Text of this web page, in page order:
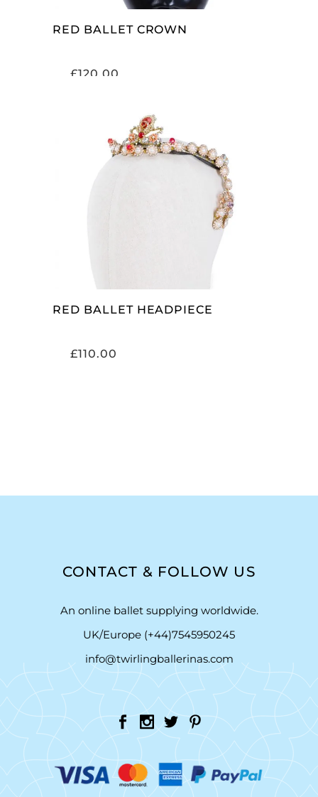
RED BALLET CROWN
£120.00
RED BALLET HEADPIECE
£110.00
CONTACT & FOLLOW US
An online ballet supplying worldwide.
UK/Europe (+44)7545950245
info@twirlingballerinas.com